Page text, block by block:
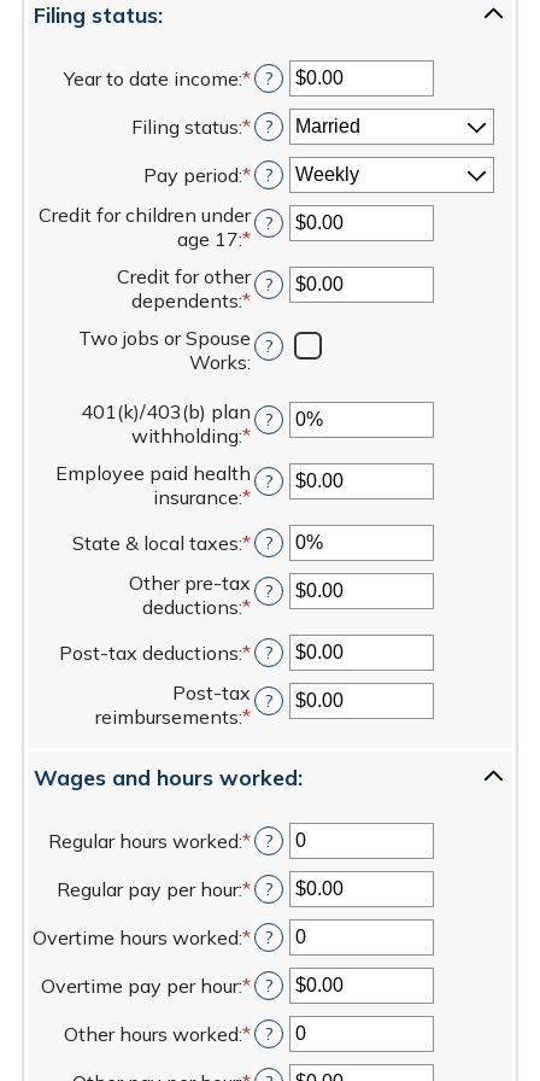
Filing status:
Year to date income:*Enter
amount
between
$0.00
$1,000,000.00
?
Filing status:* ?
Pay period:* ?
Credit for children under
age 17:* Enter
amount
between
$0.00
and
?
Credit for other
dependents:* Enter
amount
$0.00
and
$50,000.00
?
Two jobs or Spouse
Works:
?
401(k)/403(b) plan
withholding:* Enter
amount
between
0%
and
80%
?
Employee paid health
insurance:* Enter
amount
between
$0.00
$100,000.00
?
State & local taxes:*Enter
amount
between
0%
and
20%
?
Other pre-tax
deductions:* Enter
amount
between
$0.00
?
Post-tax deductions:*Enter
amount
between
and
?
Post-tax
reimbursements:* Enter
amount
between
and
$100,000.00
?
Wages and hours worked:
Regular hours worked:*Enter
amount
between
0
100
?
Regular pay per hour:*Enter
amount
between
$0.00
$5,000.00
?
Overtime hours worked:*Enter
amount
between
0
?
Overtime pay per hour:*Enter
amount
between
?
Other hours worked:*Enter
?